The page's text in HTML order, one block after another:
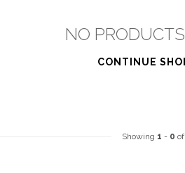
NO
CONTINUE
Showing 1 - 0